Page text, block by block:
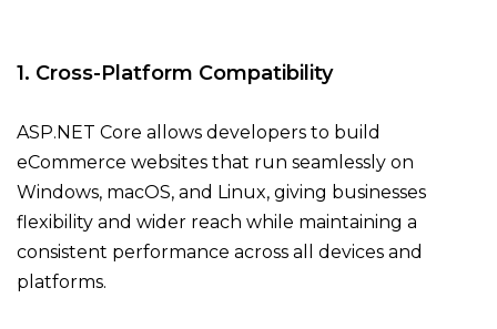
1. Cross-Platform Compatibility
ASP.NET Core allows developers to build
eCommerce websites that run seamlessly on
Windows, macOS, and Linux, giving businesses
flexibility and wider reach while maintaining a
consistent performance across all devices and
platforms.